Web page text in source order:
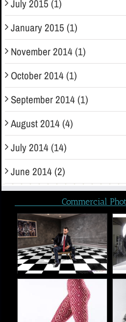
July 2015 (1)
January 2015 (1)
November 2014 (1)
October 2014 (1)
September 2014 (1)
August 2014 (4)
July 2014 (14)
June 2014 (2)
Commercial